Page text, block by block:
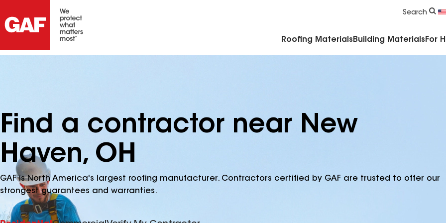
Search
Roofing Materials Building Materials For
Find a contractor near New
Haven, OH
GAF is North America's largest roofing manufacturer. Contractors certified by GAF are trusted to offer our
strongest guarantees and warranties.